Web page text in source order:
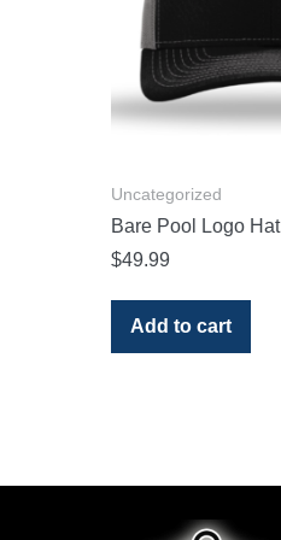
Uncategorized
Bare Pool Logo Hat
$49.99
Add to cart